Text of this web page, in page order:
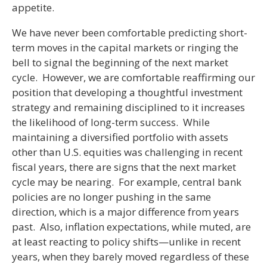
appetite.
We have never been comfortable predicting short-
term moves in the capital markets or ringing the
bell to signal the beginning of the next market
cycle. However, we are comfortable reaffirming our
position that developing a thoughtful investment
strategy and remaining disciplined to it increases
the likelihood of long-term success. While
maintaining a diversified portfolio with assets
other than U.S. equities was challenging in recent
fiscal years, there are signs that the next market
cycle may be nearing. For example, central bank
policies are no longer pushing in the same
direction, which is a major difference from years
past. Also, inflation expectations, while muted, are
at least reacting to policy shifts—unlike in recent
years, when they barely moved regardless of these